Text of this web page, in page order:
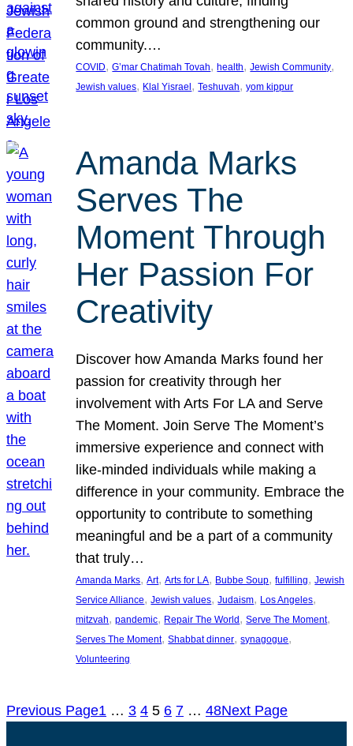
common ground and strengthening our
community.…
COVID, G’mar Chatimah Tovah, health, Jewish Community
Jewish values, Klal Yisrael , Teshuvah, yom kippur
Amanda Marks
Serves The
Moment Through
Her Passion For
Creativity
Discover how Amanda Marks found her
passion for creativity through her
involvement with Arts For LA and Serve
The Moment. Join Serve The Moment’s
immersive experience and connect with
like-minded individuals while making a
difference in your community. Embrace the
opportunity to contribute to something
meaningful and be a part of a community
that truly…
Amanda Marks, Art, Arts for LA, Bubbe Soup, fulfilling, Jewish
Service Alliance, Jewish values, Judaism, Los Angeles
mitzvah, pandemic, Repair The World, Serve The Moment
Serves The Moment, Shabbat dinner, synagogue
Volunteering
Previous Page1 … 3 4 5 6 7 … 48Next Page